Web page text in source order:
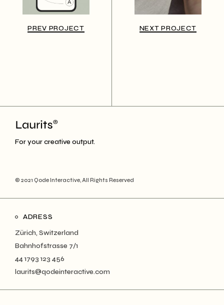
PREV PROJECT NEXT PROJECT
For your creative output.
© 2021 Qode Interactive, All Rights Reserved
ADRESS
Zürich, Switzerland
Bahnhofstrasse 7/1
44 1793 123 456
laurits@qodeinteractive.com